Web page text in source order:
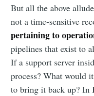
But all the above
not a time-sensitive
pertaining to
pipelines that exist to
If a support server
process? What would
to bring it back up? In